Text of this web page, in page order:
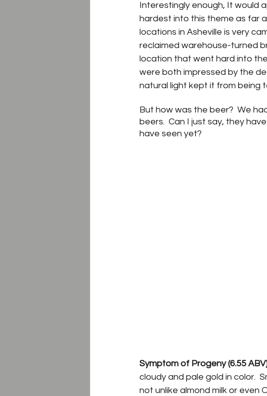
Interestingly enough, It would
hardest into this theme as far
locations in Asheville is very
reclaimed warehouse-turned
location that went hard into
were both impressed by the
natural light kept it from being
But how was the beer?  We
beers.  Can I just say, they
have seen yet?
Symptom of Progeny (6.55
cloudy and pale gold in color.
not unlike almond milk or even